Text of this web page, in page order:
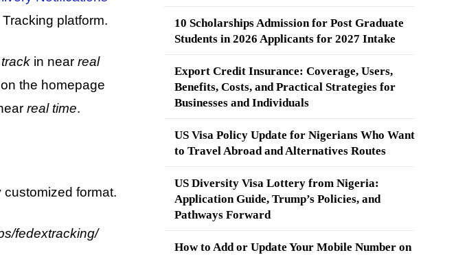
platform.
track in near real
the homepage
real time.
format.
fedextracking/
10 Scholarships Admission for Post Graduate
Students in 2026 Applicants for 2027 Intake
Export Credit Insurance: Coverage, Users,
Benefits, Costs, and Practical Strategies for
Businesses and Individuals
US Visa Policy Update for Nigerians Who Want
to Travel Abroad and Alternatives Routes
US Diversity Visa Lottery from Nigeria:
Application Guide, Trump’s Policies, and
Pathways Forward
How to Add or Update Your Mobile Number on